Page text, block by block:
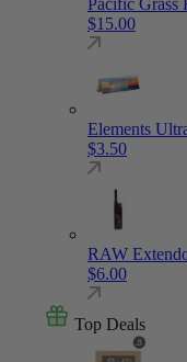
Pacific Grass
$15.00
Elements
$3.50
RAW
$6.00
Top Deals